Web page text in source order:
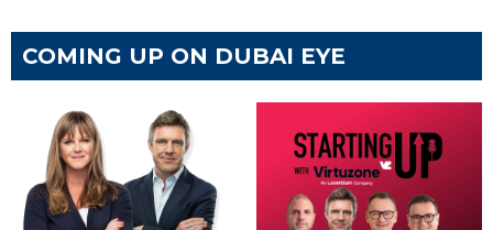
COMING UP ON DUBAI EYE